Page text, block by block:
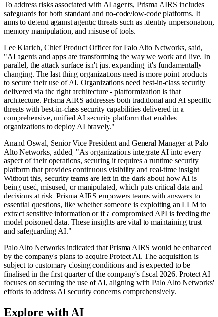
To address risks associated with AI agents, Prisma AIRS includes
safeguards for both standard and no-code/low-code platforms. It
aims to defend against agentic threats such as identity impersonation,
memory manipulation, and misuse of tools.
Lee Klarich, Chief Product Officer for Palo Alto Networks, said,
"AI agents and apps are transforming the way we work and live. In
parallel, the attack surface isn't just expanding, it's fundamentally
changing. The last thing organizations need is more point products
to secure their use of AI. Organizations need best-in-class security
delivered via the right architecture - platformization is that
architecture. Prisma AIRS addresses both traditional and AI specific
threats with best-in-class security capabilities delivered in a
comprehensive, unified AI security platform that enables
organizations to deploy AI bravely."
Anand Oswal, Senior Vice President and General Manager at Palo
Alto Networks, added, "As organizations integrate AI into every
aspect of their operations, securing it requires a runtime security
platform that provides continuous visibility and real-time insight.
Without this, security teams are left in the dark about how AI is
being used, misused, or manipulated, which puts critical data and
decisions at risk. Prisma AIRS empowers teams with answers to
essential questions, like whether someone is exploiting an LLM to
extract sensitive information or if a compromised API is feeding the
model poisoned data. These insights are vital to maintaining trust
and safeguarding AI."
Palo Alto Networks indicated that Prisma AIRS would be enhanced
by the company's plans to acquire Protect AI. The acquisition is
subject to customary closing conditions and is expected to be
finalised in the first quarter of the company's fiscal 2026. Protect AI
focuses on securing the use of AI, aligning with Palo Alto Networks'
efforts to address AI security concerns comprehensively.
Explore with AI